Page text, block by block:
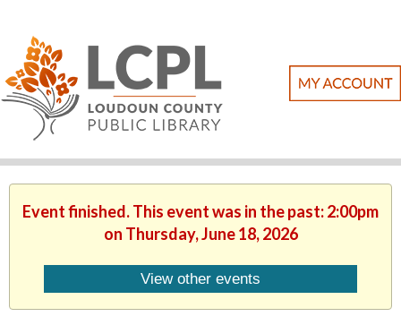
Event finished. This event was in the past: 2:00pm
on Thursday, June 18, 2026
View other events